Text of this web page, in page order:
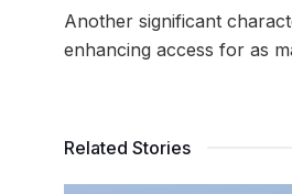
Another significant
enhancing access for as
Related Stories